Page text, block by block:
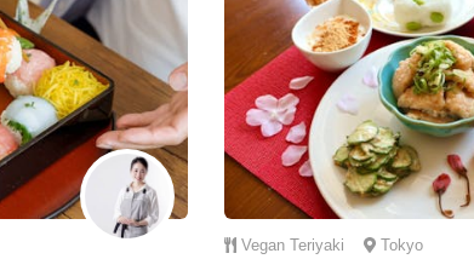
Vegan Teriyaki Tokyo